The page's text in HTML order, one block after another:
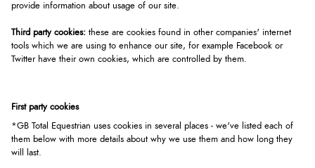
provide information about usage of our site.
Third party cookies: these are cookies found in other companies' internet
tools which we are using to enhance our site, for example Facebook or
Twitter have their own cookies, which are controlled by them.
First party cookies
*GB Total Equestrian uses cookies in several places - we've listed each of
them below with more details about why we use them and how long they
will last.